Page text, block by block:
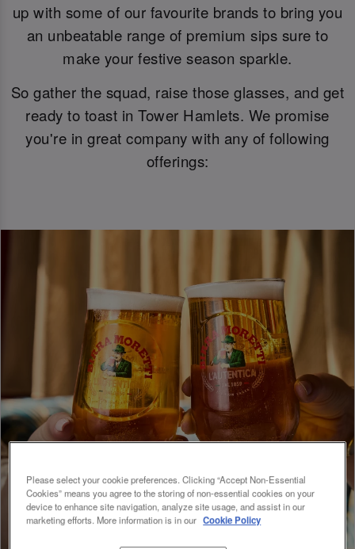
up with some of our favourite brands to bring you
an unbeatable range of premium sips sure to
make your festive season sparkle.
So gather the squad, raise those glasses, and get
ready to toast in Tower Hamlets. We promise
you're in great company with any of following
offerings:
Please select your cookie preferences. Clicking “Accept Non-Essential
Cookies” means you agree to the storing of non-essential cookies on your
device to enhance site navigation, analyze site usage, and assist in our
marketing efforts. More information is in our Cookie Policy